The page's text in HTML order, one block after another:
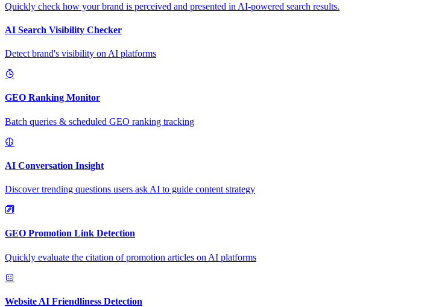
Quickly check how your brand is perceived and presented in AI-powered search results.
AI Search Visibility Checker
Detect brand's visibility on AI platforms
GEO Ranking Monitor
Batch queries & scheduled GEO ranking tracking
AI Conversation Insight
Discover trending questions users ask AI to guide content strategy
GEO Promotion Link Detection
Quickly evaluate the citation of promotion articles on AI platforms
Website AI Friendliness Detection